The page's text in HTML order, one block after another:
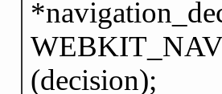
(decision);